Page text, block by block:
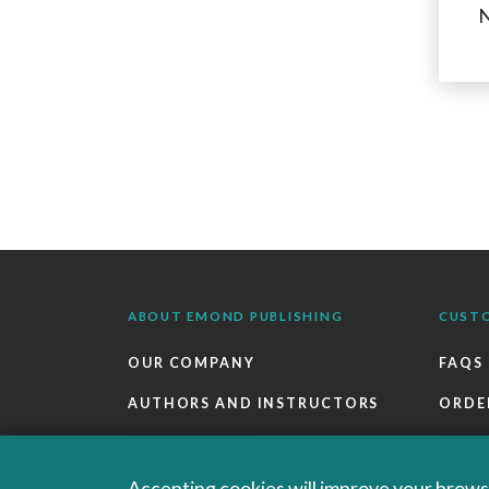
ABOUT EMOND PUBLISHING
OUR COMPANY
AUTHORS AND INSTRUCTORS
CAREERS
FAQS